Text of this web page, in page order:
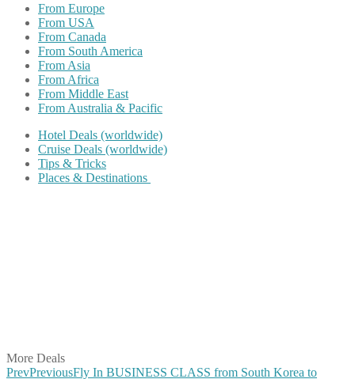
From Europe
From USA
From Canada
From South America
From Asia
From Africa
From Middle East
From Australia & Pacific
Hotel Deals (worldwide)
Cruise Deals (worldwide)
Tips & Tricks
Places & Destinations
More Deals
PrevPreviousFly In BUSINESS CLASS from South Korea to